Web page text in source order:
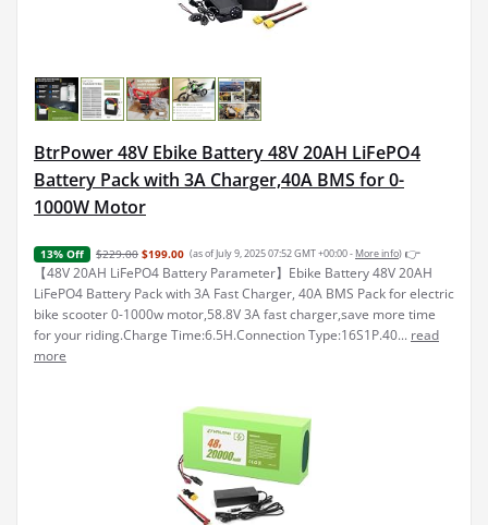
BtrPower 48V Ebike Battery 48V 20AH LiFePO4
Battery Pack with 3A Charger,40A BMS for 0-
1000W Motor
13% Off $229.00 $199.00 (as of July 9, 2025 07:52 GMT +00:00 - More info) 👉
【48V 20AH LiFePO4 Battery Parameter】Ebike Battery 48V 20AH
LiFePO4 Battery Pack with 3A Fast Charger, 40A BMS Pack for electric
bike scooter 0-1000w motor,58.8V 3A fast charger,save more time
for your riding.Charge Time:6.5H.Connection Type:16S1P.40... read
more